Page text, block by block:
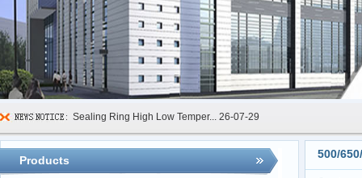
Sealing Ring High Low Temper... 26-07-29
FIBCs Cyclic Top Lift Test M...26-07-20
Products 500/